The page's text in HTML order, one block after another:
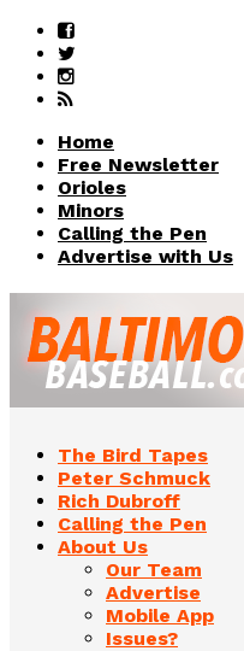
Home
Free Newsletter
Orioles
Minors
Calling the Pen
Advertise with Us
The Bird Tapes
Peter Schmuck
Rich Dubroff
Calling the Pen
About Us
Our Team
Advertise
Mobile App
Issues?